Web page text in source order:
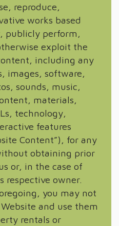
reproduce,
works based
publicly perform,
exploit the
including any
images, software,
sounds, music,
materials,
technology,
features
Content”), for any
obtaining prior
or, in the case of
owner.
you may not
and use them
rentals or